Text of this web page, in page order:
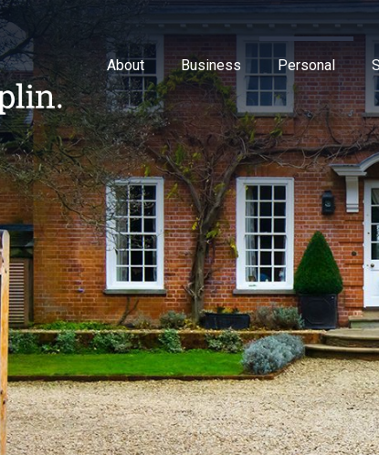
About Business
Business Insurance
Contractors Insurance
Landlords Insurance
Manufacturers Insurance
Warehouse Insurance
Motor Fleet Insurance
Personal
Caravan
Household
High Value
Motorbike